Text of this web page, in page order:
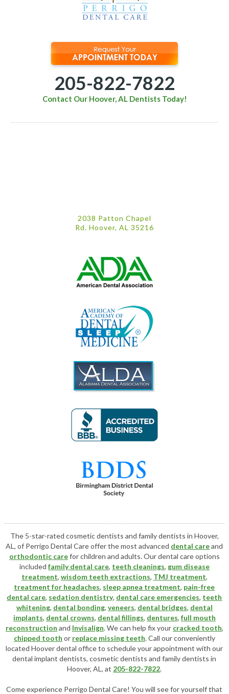
205-822-7822
Contact Our Hoover, AL Dentists Today!
2038 Patton Chapel
Rd. Hoover, AL 35216
The 5-star-rated cosmetic dentists and family dentists in Hoover,
AL, of Perrigo Dental Care offer the most advanced dental careand
orthodontic carefor children and adults. Our dental care options
included family dental care, teeth cleanings, gum disease
treatment, wisdom teeth extractions, TMJ treatment,
treatment for headaches, sleep apnea treatment, pain-free
dental care, sedation dentistry, dental care emergencies, teeth
whitening, dental bonding, veneers, dental bridges, dental
implants, dental crowns, dental fillings, dentures, full mouth
reconstruction and Invisalign. We can help fix your cracked tooth,
chipped tooth or replace missing teeth. Call our conveniently
locatedHoover dental officeto schedule your appointment with our
dental implant dentists,cosmetic dentists and family dentists in
Hoover, AL, at 205-822-7822.
Come experience Perrigo Dental Care! You will see for yourself that